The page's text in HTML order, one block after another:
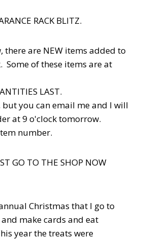
RACK BLITZ.
are NEW items added to
Some of these items are at
LAST.
but you can email me and I will
at 9 o'clock tomorrow.
number.
GO TO THE SHOP NOW
Christmas that I go to
make cards and eat
year the treats were